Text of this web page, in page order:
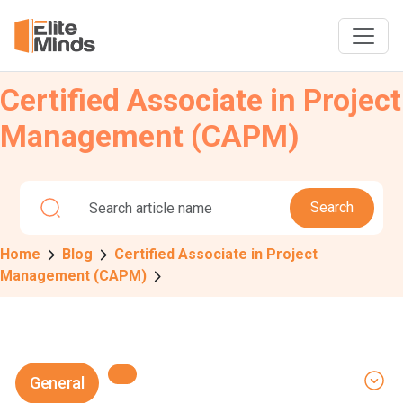
Certified Associate in Project
Management (CAPM)
Search
Home Blog
Certified Associate in Project
Management (CAPM)
General